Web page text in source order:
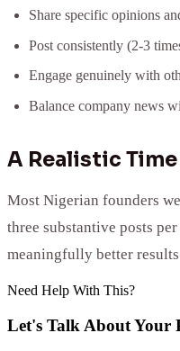
Share specific opinions
Post consistently (2-3
Engage genuinely with
Balance company news
A Realistic
Most Nigerian founders
three substantive posts
meaningfully better
Need Help With This?
Let's Talk About Your